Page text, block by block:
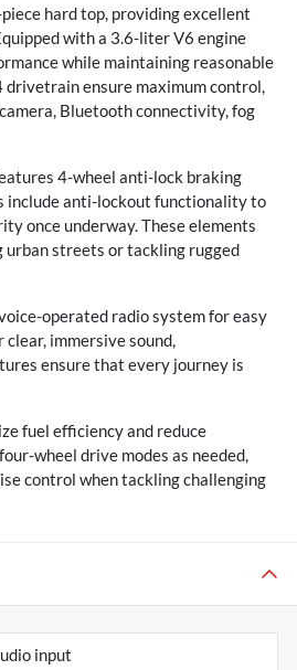
hard top, providing excellent
with a 3.6-liter V6 engine
while maintaining reasonable
drivetrain ensure maximum control,
Bluetooth connectivity, fog
4-wheel anti-lock braking
include anti-lockout functionality to
once underway. These elements
urban streets or tackling rugged
operated radio system for easy
immersive sound,
ensure that every journey is
fuel efficiency and reduce
wheel drive modes as needed,
control when tackling challenging
input